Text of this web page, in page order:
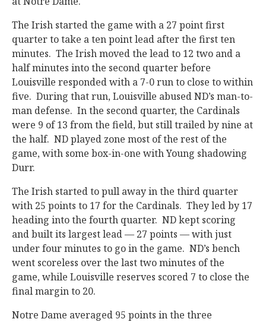
The Irish started the game with a 27 point first
quarter to take a ten point lead after the first ten
minutes. The Irish moved the lead to 12 two and a
half minutes into the second quarter before
Louisville responded with a 7-0 run to close to within
five. During that run, Louisville abused ND’s man-to-
man defense. In the second quarter, the Cardinals
were 9 of 13 from the field, but still trailed by nine at
the half. ND played zone most of the rest of the
game, with some box-in-one with Young shadowing
Durr.
The Irish started to pull away in the third quarter
with 25 points to 17 for the Cardinals. They led by 17
heading into the fourth quarter. ND kept scoring
and built its largest lead — 27 points — with just
under four minutes to go in the game. ND’s bench
went scoreless over the last two minutes of the
game, while Louisville reserves scored 7 to close the
final margin to 20.
Notre Dame averaged 95 points in the three